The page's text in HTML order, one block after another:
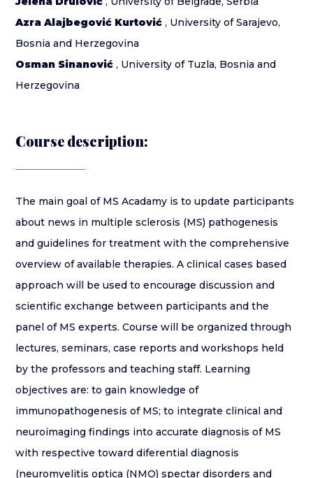
Azra Alajbegović Kurtović , University of Sarajevo,
Bosnia and Herzegovina
Osman Sinanović , University of Tuzla, Bosnia and
Herzegovina
Course description:
The main goal of MS Acadamy is to update participants
about news in multiple sclerosis (MS) pathogenesis
and guidelines for treatment with the comprehensive
overview of available therapies. A clinical cases based
approach will be used to encourage discussion and
scientific exchange between participants and the
panel of MS experts. Course will be organized through
lectures, seminars, case reports and workshops held
by the professors and teaching staff. Learning
objectives are: to gain knowledge of
immunopathogenesis of MS; to integrate clinical and
neuroimaging findings into accurate diagnosis of MS
with respective toward diferential diagnosis
(neuromyelitis optica (NMO) spectar disorders and